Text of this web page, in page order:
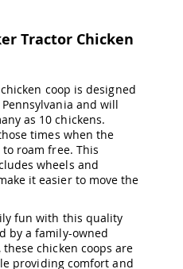
Tractor Chicken
coop is designed
and will
as 10 chickens.
times when the
roam free. This
wheels and
it easier to move the
fun with this quality
by a family-owned
chicken coops are
providing comfort and